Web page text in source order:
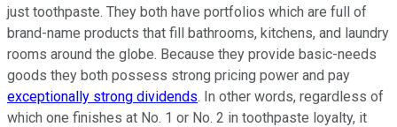
just toothpaste. They both have portfolios which are full of
brand-name products that fill bathrooms, kitchens, and laundry
rooms around the globe. Because they provide basic-needs
goods they both possess strong pricing power and pay
exceptionally strong dividends. In other words, regardless of
which one finishes at No. 1 or No. 2 in toothpaste loyalty, it